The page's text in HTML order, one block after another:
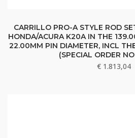
CARRILLO PRO-A STYLE ROD
HONDA/ACURA K20A IN THE
22.00MM PIN DIAMETER, INCL
(SPECIAL ORDER
€1.813,04